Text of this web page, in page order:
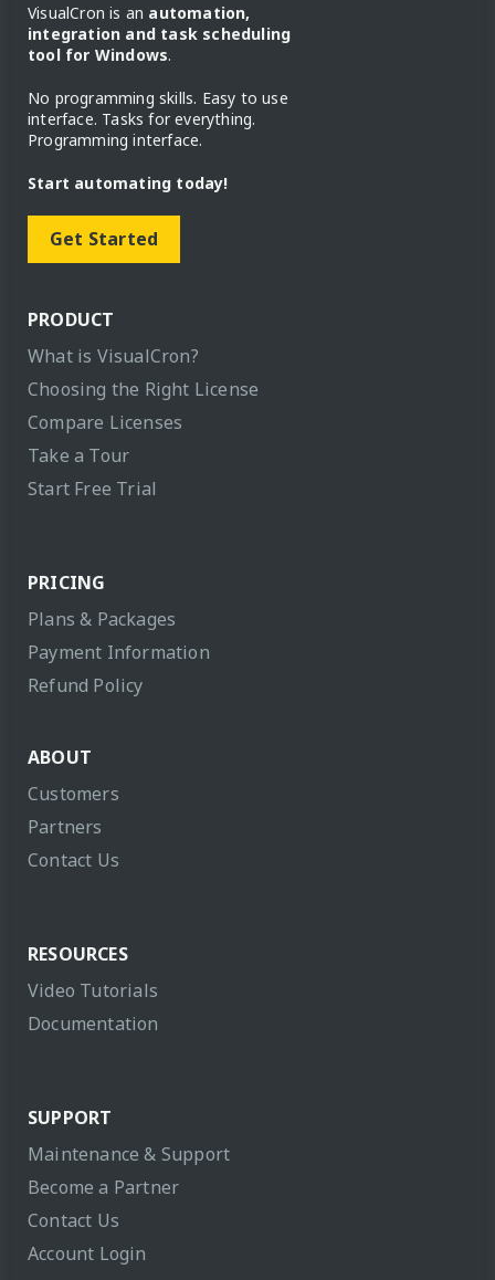
VisualCron is an automation,
integration and task scheduling
tool for Windows.
No programming skills. Easy to use
interface. Tasks for everything.
Programming interface.
Start automating today!
Get Started
PRODUCT
What is VisualCron?
Choosing the Right License
Compare Licenses
Take a Tour
Start Free Trial
PRICING
Plans & Packages
Payment Information
Refund Policy
ABOUT
Customers
Partners
Contact Us
RESOURCES
Video Tutorials
Documentation
SUPPORT
Maintenance & Support
Become a Partner
Contact Us
Account Login